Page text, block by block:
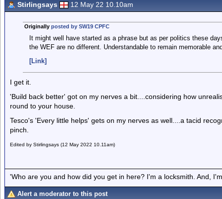
Stirlingsays 12 May 22 10.10am
Originally posted by SW19 CPFC
It might well have started as a phrase but as per politics these
the WEF are no different. Understandable to remain memorable
[Link]
I get it.
'Build back better' got on my nerves a bit....considering how
round to your house.
Tesco's 'Every little helps' gets on my nerves as well....a tacid
pinch.
Edited by Stirlingsays (12 May 2022 10.11am)
'Who are you and how did you get in here? I'm a locksmith. And,
Alert a moderator to this post